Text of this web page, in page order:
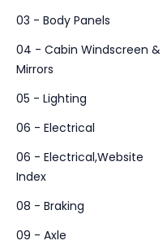
03 - Body Panels
04 - Cabin Windscreen &
Mirrors
05 - Lighting
06 - Electrical
06 - Electrical,Website
Index
08 - Braking
09 - Axle